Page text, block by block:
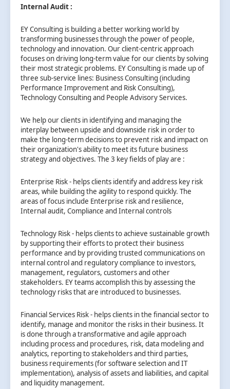
Internal Audit :
EY Consulting is building a better working world by
transforming businesses through the power of people,
technology and innovation. Our client-centric approach
focuses on driving long-term value for our clients by solving
their most strategic problems. EY Consulting is made up of
three sub-service lines: Business Consulting (including
Performance Improvement and Risk Consulting),
Technology Consulting and People Advisory Services.
We help our clients in identifying and managing the
interplay between upside and downside risk in order to
make the long-term decisions to prevent risk and impact on
their organization's ability to meet its future business
strategy and objectives. The 3 key fields of play are :
Enterprise Risk - helps clients identify and address key risk
areas, while building the agility to respond quickly. The
areas of focus include Enterprise risk and resilience,
Internal audit, Compliance and Internal controls
Technology Risk - helps clients to achieve sustainable growth
by supporting their efforts to protect their business
performance and by providing trusted communications on
internal control and regulatory compliance to investors,
management, regulators, customers and other
stakeholders. EY teams accomplish this by assessing the
technology risks that are introduced to businesses.
Financial Services Risk - helps clients in the financial sector to
identify, manage and monitor the risks in their business. It
is done through a transformative and agile approach
including process and procedures, risk, data modeling and
analytics, reporting to stakeholders and third parties,
business requirements (for software selection and IT
implementation), analysis of assets and liabilities, and capital
and liquidity management.